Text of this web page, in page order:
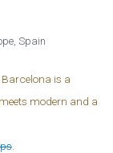
, Spain
is a
modern and a